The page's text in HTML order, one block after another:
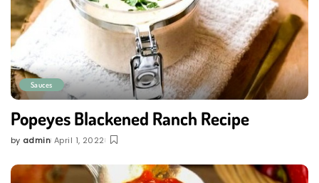
Sauces
Popeyes Blackened Ranch Recipe
Posted
by admin April 1, 2022